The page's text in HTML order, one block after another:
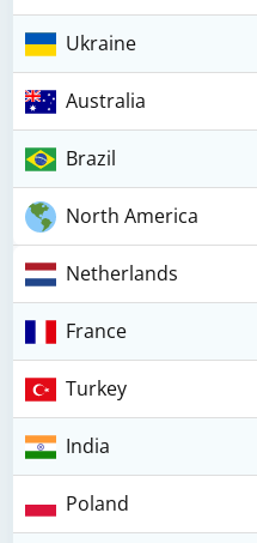
Ukraine
Australia
Brazil
North America
Netherlands
France
Turkey
India
Poland